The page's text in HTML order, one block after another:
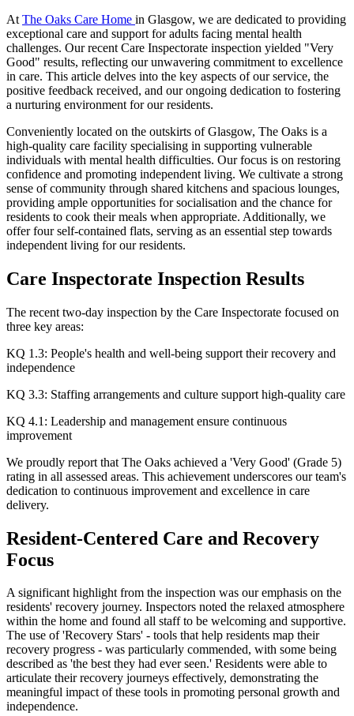
At The Oaks Care Home in Glasgow, we are dedicated to providing
exceptional care and support for adults facing mental health
challenges. Our recent Care Inspectorate inspection yielded "Very
Good" results, reflecting our unwavering commitment to excellence
in care. This article delves into the key aspects of our service, the
positive feedback received, and our ongoing dedication to fostering
a nurturing environment for our residents.​
Conveniently located on the outskirts of Glasgow, The Oaks is a
high-quality care facility specialising in supporting vulnerable
individuals with mental health difficulties. Our focus is on restoring
confidence and promoting independent living. We cultivate a strong
sense of community through shared kitchens and spacious lounges,
providing ample opportunities for socialisation and the chance for
residents to cook their meals when appropriate. Additionally, we
offer four self-contained flats, serving as an essential step towards
independent living for our residents.
Care Inspectorate Inspection Results
The recent two-day inspection by the Care Inspectorate focused on
three key areas:​
KQ 1.3: People's health and well-being support their recovery and
independence
KQ 3.3: Staffing arrangements and culture support high-quality care
KQ 4.1: Leadership and management ensure continuous
improvement
We proudly report that The Oaks achieved a 'Very Good' (Grade 5)
rating in all assessed areas. This achievement underscores our team's
dedication to continuous improvement and excellence in care
delivery.​
Resident-Centered Care and Recovery
Focus
A significant highlight from the inspection was our emphasis on the
residents' recovery journey. Inspectors noted the relaxed atmosphere
within the home and found all staff to be welcoming and supportive.
The use of 'Recovery Stars' - tools that help residents map their
recovery progress - was particularly commended, with some being
described as 'the best they had ever seen.' Residents were able to
articulate their recovery journeys effectively, demonstrating the
meaningful impact of these tools in promoting personal growth and
independence.​